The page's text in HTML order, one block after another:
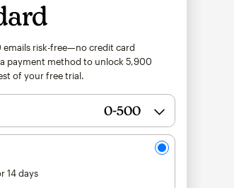
emails risk-free—no credit card
payment method to unlock 5,900
of your free trial.
14 days